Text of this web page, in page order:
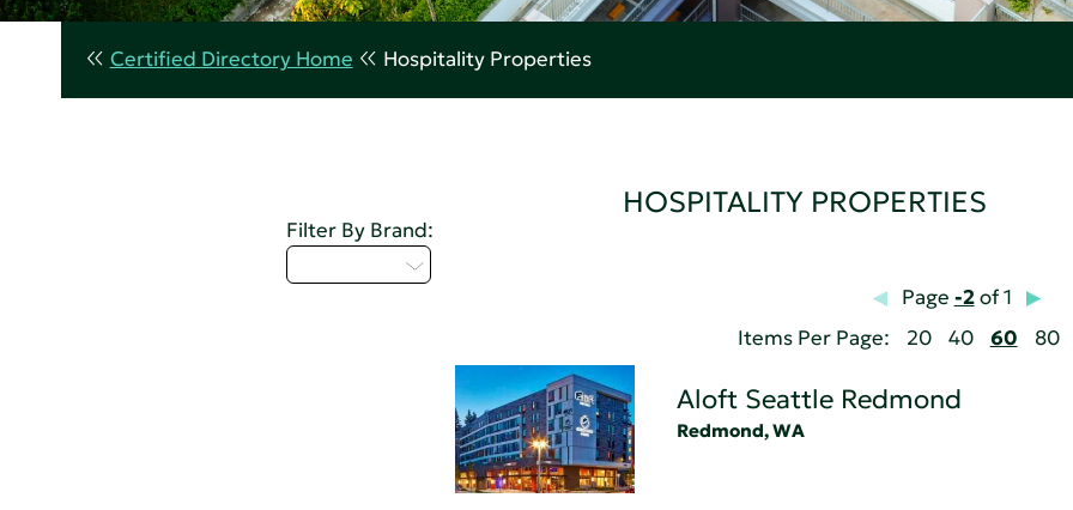
Certified Directory Home Hospitality Properties
HOSPITALITY PROPERTIES
Filter By Brand:
Page -2of 1
Items Per Page:
20 40 60 80
Aloft Seattle Redmond
Redmond, WA